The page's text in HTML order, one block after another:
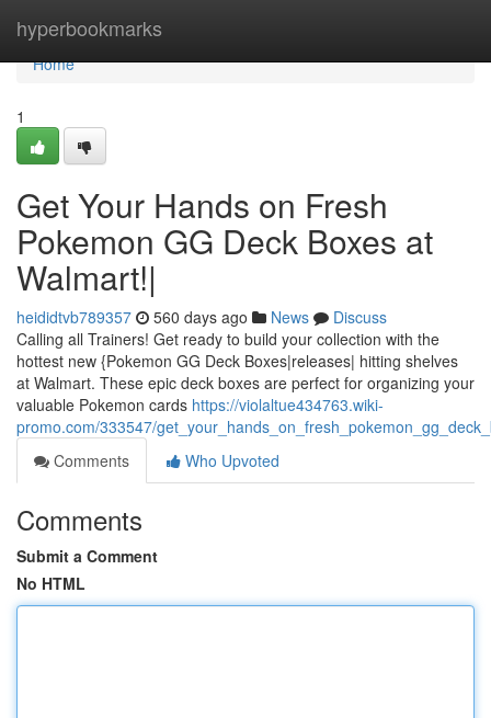
hyperbookmarks
Home
Home
1
Get Your Hands on Fresh
Pokemon GG Deck Boxes at
Walmart!|
heididtvb789357 560 days ago News
Discuss
Calling all Trainers! Get ready to build your collection with the
hottest new {Pokemon GG Deck Boxes|releases| hitting shelves
at Walmart. These epic deck boxes are perfect for organizing your
valuable Pokemon cards https://violaltue434763.wiki-
promo.com/333547/
Comments
Who Upvoted
Comments
Submit a Comment
No HTML